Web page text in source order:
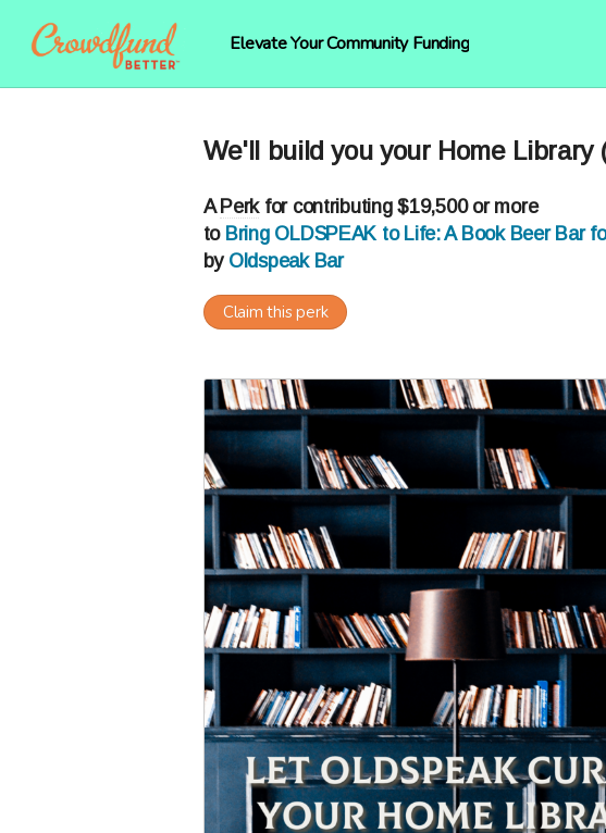
Elevate Your Community Funding
We'll build you your Home Library
A Perkfor contributing $19,500 or more
to Bring OLDSPEAK to Life: A Book Beer Bar
by Oldspeak Bar
Claim this perk